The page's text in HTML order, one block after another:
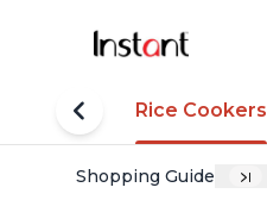
Pots Rice Cookers
Shopping Guide